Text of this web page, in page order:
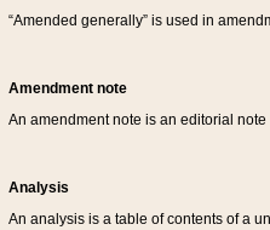
“Amended generally” is used in
Amendment note
An amendment note is an editorial
Analysis
An analysis is a table of contents of a